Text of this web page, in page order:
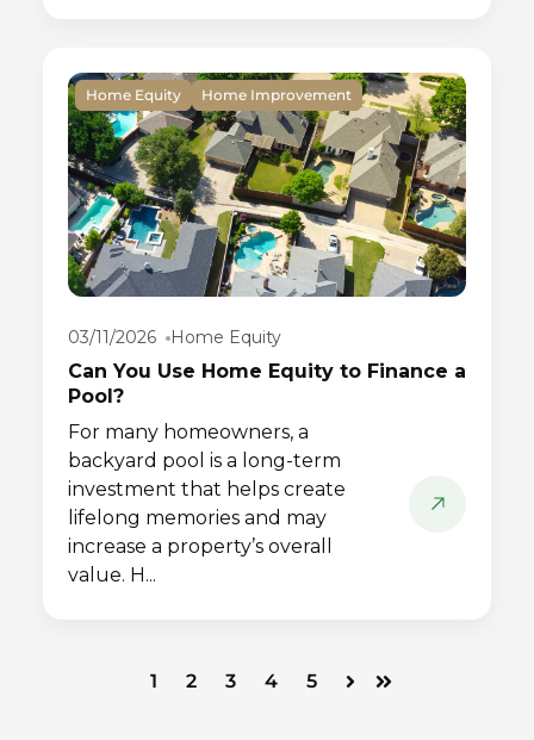
Home Equity Home Improvement
03/11/2026 Home Equity
Can You Use Home Equity to Finance a
Pool?
For many homeowners, a
backyard pool is a long-term
investment that helps create
lifelong memories and may
increase a property’s overall
value. H...
1 2 3 4 5
NextLast